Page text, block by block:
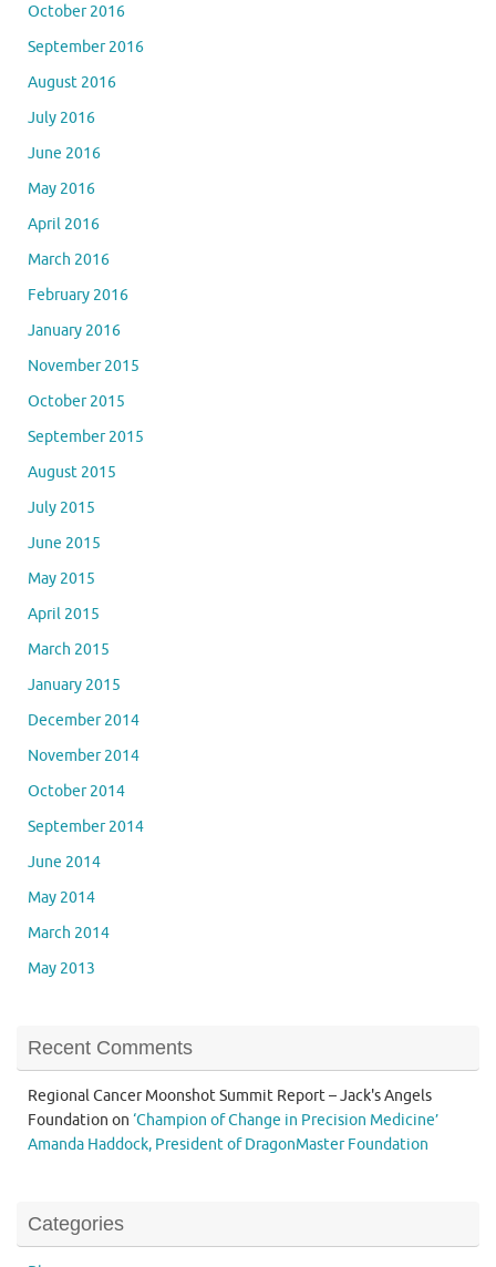
October 2016
September 2016
August 2016
July 2016
June 2016
May 2016
April 2016
March 2016
February 2016
January 2016
November 2015
October 2015
September 2015
August 2015
July 2015
June 2015
May 2015
April 2015
March 2015
January 2015
December 2014
November 2014
October 2014
September 2014
June 2014
May 2014
March 2014
May 2013
Recent Comments
Regional Cancer Moonshot Summit Report – Jack's Angels
Foundation on ‘Champion of Change in Precision Medicine’
Amanda Haddock, President of DragonMaster Foundation
Categories